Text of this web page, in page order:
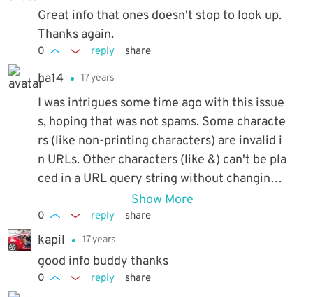
Great info that ones doesn't stop to look up.
Thanks again.
0 reply share
ha14 17 years
I was intrigues some time ago with this issue
s, hoping that was not spams. Some characte
rs (like non-printing characters) are invalid i
n URLs. Other characters (like &) can't be pla
ced in a URL query string without changing t
he meaning of that query string. Problems wi
th these characters can all be fixed by 'escap
ing' them. This process involves scanning th
e text for those characters, and replacing th
em with a special character-code that brows
Show More
0 reply share
kapil 17 years
good info buddy thanks
0 reply share